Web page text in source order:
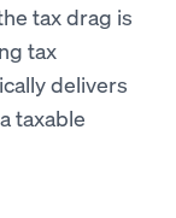
tax drag is
tax
delivers
taxable